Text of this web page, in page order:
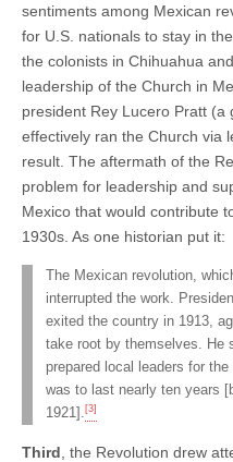
sentiments among Mexican
for U.S. nationals to stay in
the colonists in Chihuahua
leadership of the Church in
president Rey Lucero Pratt (a
effectively ran the Church via
result. The aftermath of the
problem for leadership and
Mexico that would contribute
1930s. As one historian put it:
The Mexican revolution,
interrupted the work.
exited the country in 1913,
take root by themselves. He
prepared local leaders for
was to last nearly ten years
1921]. [3]
Third , the Revolution drew